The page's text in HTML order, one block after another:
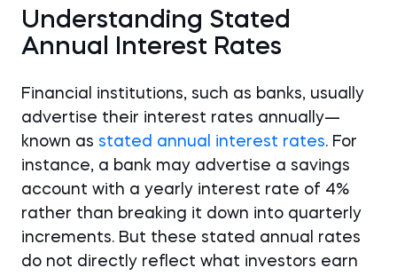
Understanding Stated
Annual Interest Rates
Financial institutions, such as banks, usually
advertise their interest rates annually—
known as stated annual interest rates. For
instance, a bank may advertise a savings
account with a yearly interest rate of 4%
rather than breaking it down into quarterly
increments. But these stated annual rates
do not directly reflect what investors earn